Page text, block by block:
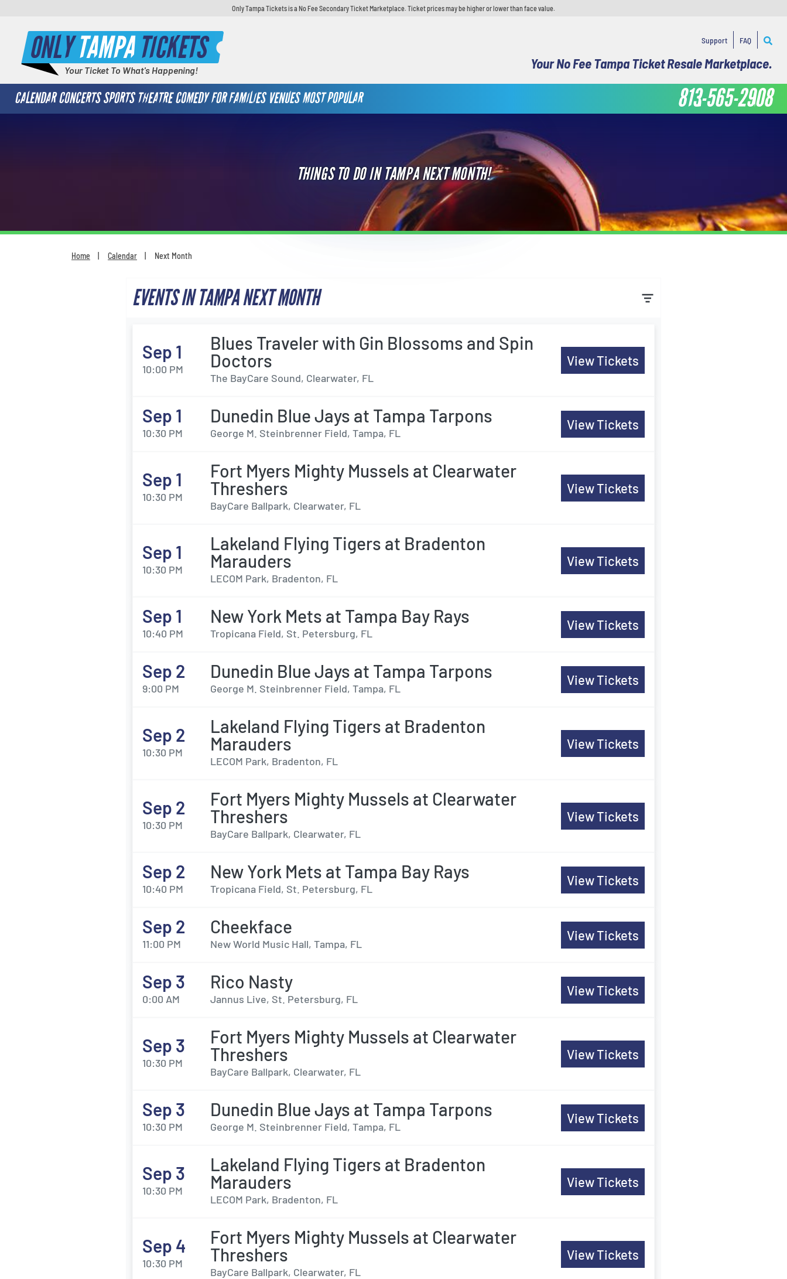
Only Tampa Tickets is a No Fee Secondary Ticket Marketplace. Ticket prices may be higher or lower than face value.
ONLYTAMPATICKETS
Your Ticket To What's Happening!
Support FAQ
Your No Fee Tampa Ticket Resale Marketplace.
CALENDAR CONCERTS SPORTS THEATRE COMEDY FOR FAMILIES VENUES MOST POPULAR 813-565-2908
THINGS TO DO IN TAMPA NEXT MONTH!
Home Calendar Next Month
EVENTS IN TAMPA NEXT MONTH
Sep 1
10:00 PM
Blues Traveler with Gin Blossoms and Spin
Doctors
The BayCare Sound, Clearwater, FL
View Tickets
Sep 1
10:30 PM
Dunedin Blue Jays at Tampa Tarpons
George M. Steinbrenner Field, Tampa, FL
View Tickets
Sep 1
10:30 PM
Fort Myers Mighty Mussels at Clearwater
Threshers
BayCare Ballpark, Clearwater, FL
View Tickets
Sep 1
10:30 PM
Lakeland Flying Tigers at Bradenton
Marauders
LECOM Park, Bradenton, FL
View Tickets
Sep 1
10:40 PM
New York Mets at Tampa Bay Rays
Tropicana Field, St. Petersburg, FL
View Tickets
Sep 2
9:00 PM
Dunedin Blue Jays at Tampa Tarpons
George M. Steinbrenner Field, Tampa, FL
View Tickets
Sep 2
10:30 PM
Lakeland Flying Tigers at Bradenton
Marauders
LECOM Park, Bradenton, FL
View Tickets
Sep 2
10:30 PM
Fort Myers Mighty Mussels at Clearwater
Threshers
BayCare Ballpark, Clearwater, FL
View Tickets
Sep 2
10:40 PM
New York Mets at Tampa Bay Rays
Tropicana Field, St. Petersburg, FL
View Tickets
Sep 2
11:00 PM
Cheekface
New World Music Hall, Tampa, FL
View Tickets
Sep 3
0:00 AM
Rico Nasty
Jannus Live, St. Petersburg, FL
View Tickets
Sep 3
10:30 PM
Fort Myers Mighty Mussels at Clearwater
Threshers
BayCare Ballpark, Clearwater, FL
View Tickets
Sep 3
10:30 PM
Dunedin Blue Jays at Tampa Tarpons
George M. Steinbrenner Field, Tampa, FL
View Tickets
Sep 3
10:30 PM
Lakeland Flying Tigers at Bradenton
Marauders
LECOM Park, Bradenton, FL
View Tickets
Sep 4
10:30 PM
Fort Myers Mighty Mussels at Clearwater
Threshers
BayCare Ballpark, Clearwater, FL
View Tickets